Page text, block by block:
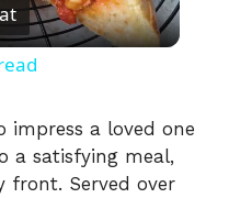
impress a loved one
a satisfying meal,
front. Served over